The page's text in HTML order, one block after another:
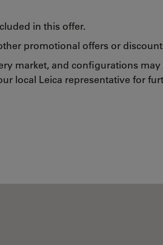
in this offer.
promotional offers or
market, and configurations
local Leica representative for